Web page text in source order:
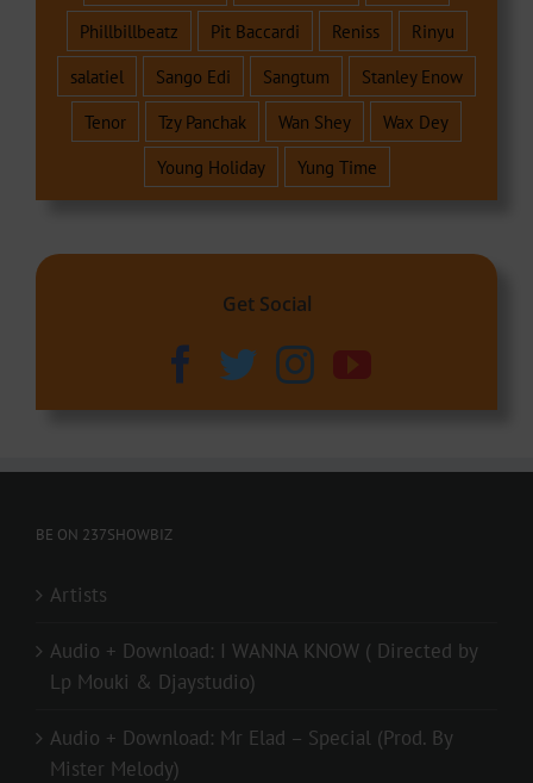
Phillbillbeatz
Pit Baccardi Reniss
Rinyu
salatiel
Sango Edi Sangtum
Stanley Enow
Tenor
Tzy Panchak Wan Shey
Wax Dey
Young Holiday
Yung Time
Get Social
BE ON 237SHOWBIZ
Artists
Audio + Download: I WANNA KNOW ( Directed by
Lp Mouki & Djaystudio)
Audio + Download: Mr Elad – Special (Prod. By
Mister Melody)